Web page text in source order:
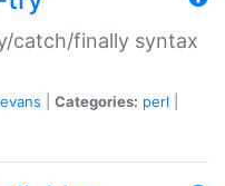
catch/finally syntax
Categories: perl